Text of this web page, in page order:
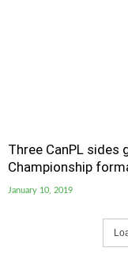
Three CanPL sides
Championship
January 10, 2019